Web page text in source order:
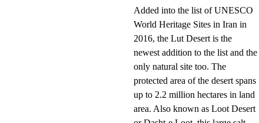
Added into the list of UNESCO
World Heritage Sites in Iran in
2016, the Lut Desert is the
newest addition to the list and the
only natural site too. The
protected area of the desert spans
up to 2.2 million hectares in land
area. Also known as Loot Desert